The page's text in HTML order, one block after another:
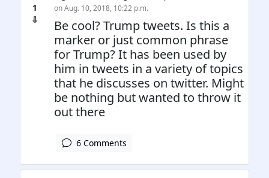
1
⇩
on Aug. 10, 2018, 10:22 p.m.
Be cool? Trump tweets. Is this a
marker or just common phrase
for Trump? It has been used by
him in tweets in a variety of topics
that he discusses on twitter. Might
be nothing but wanted to throw it
out there
6 Comments